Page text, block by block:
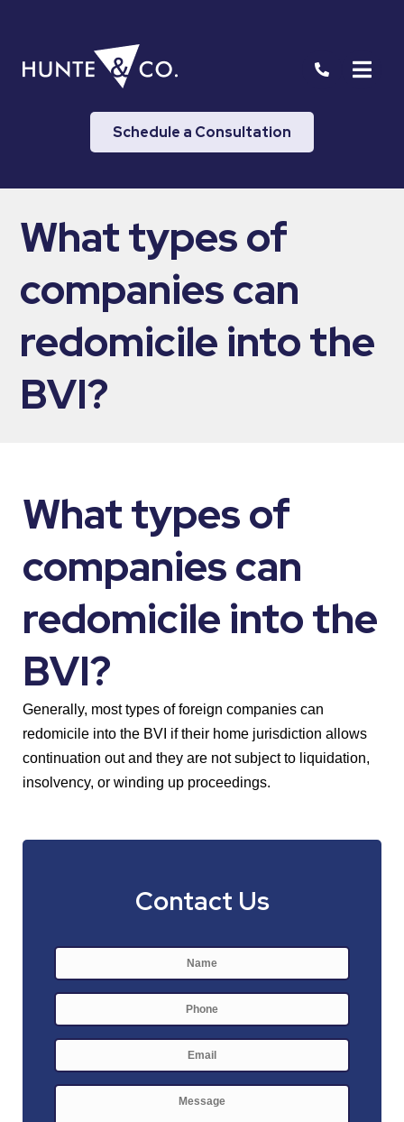
Schedule a Consultation
What types of
companies can
redomicile into the
BVI?
What types of
companies can
redomicile into the
BVI?
Generally, most types of foreign companies can
redomicile into the BVI if their home jurisdiction allows
continuation out and they are not subject to liquidation,
insolvency, or winding up proceedings.
Contact Us
Name *